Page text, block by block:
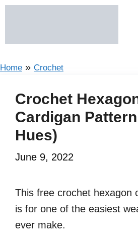
Skip
Home » Crochet
Crochet
Cardigan
Hues)
June 9, 2022
This free crochet hexagon
is for one of the easiest
ever make.